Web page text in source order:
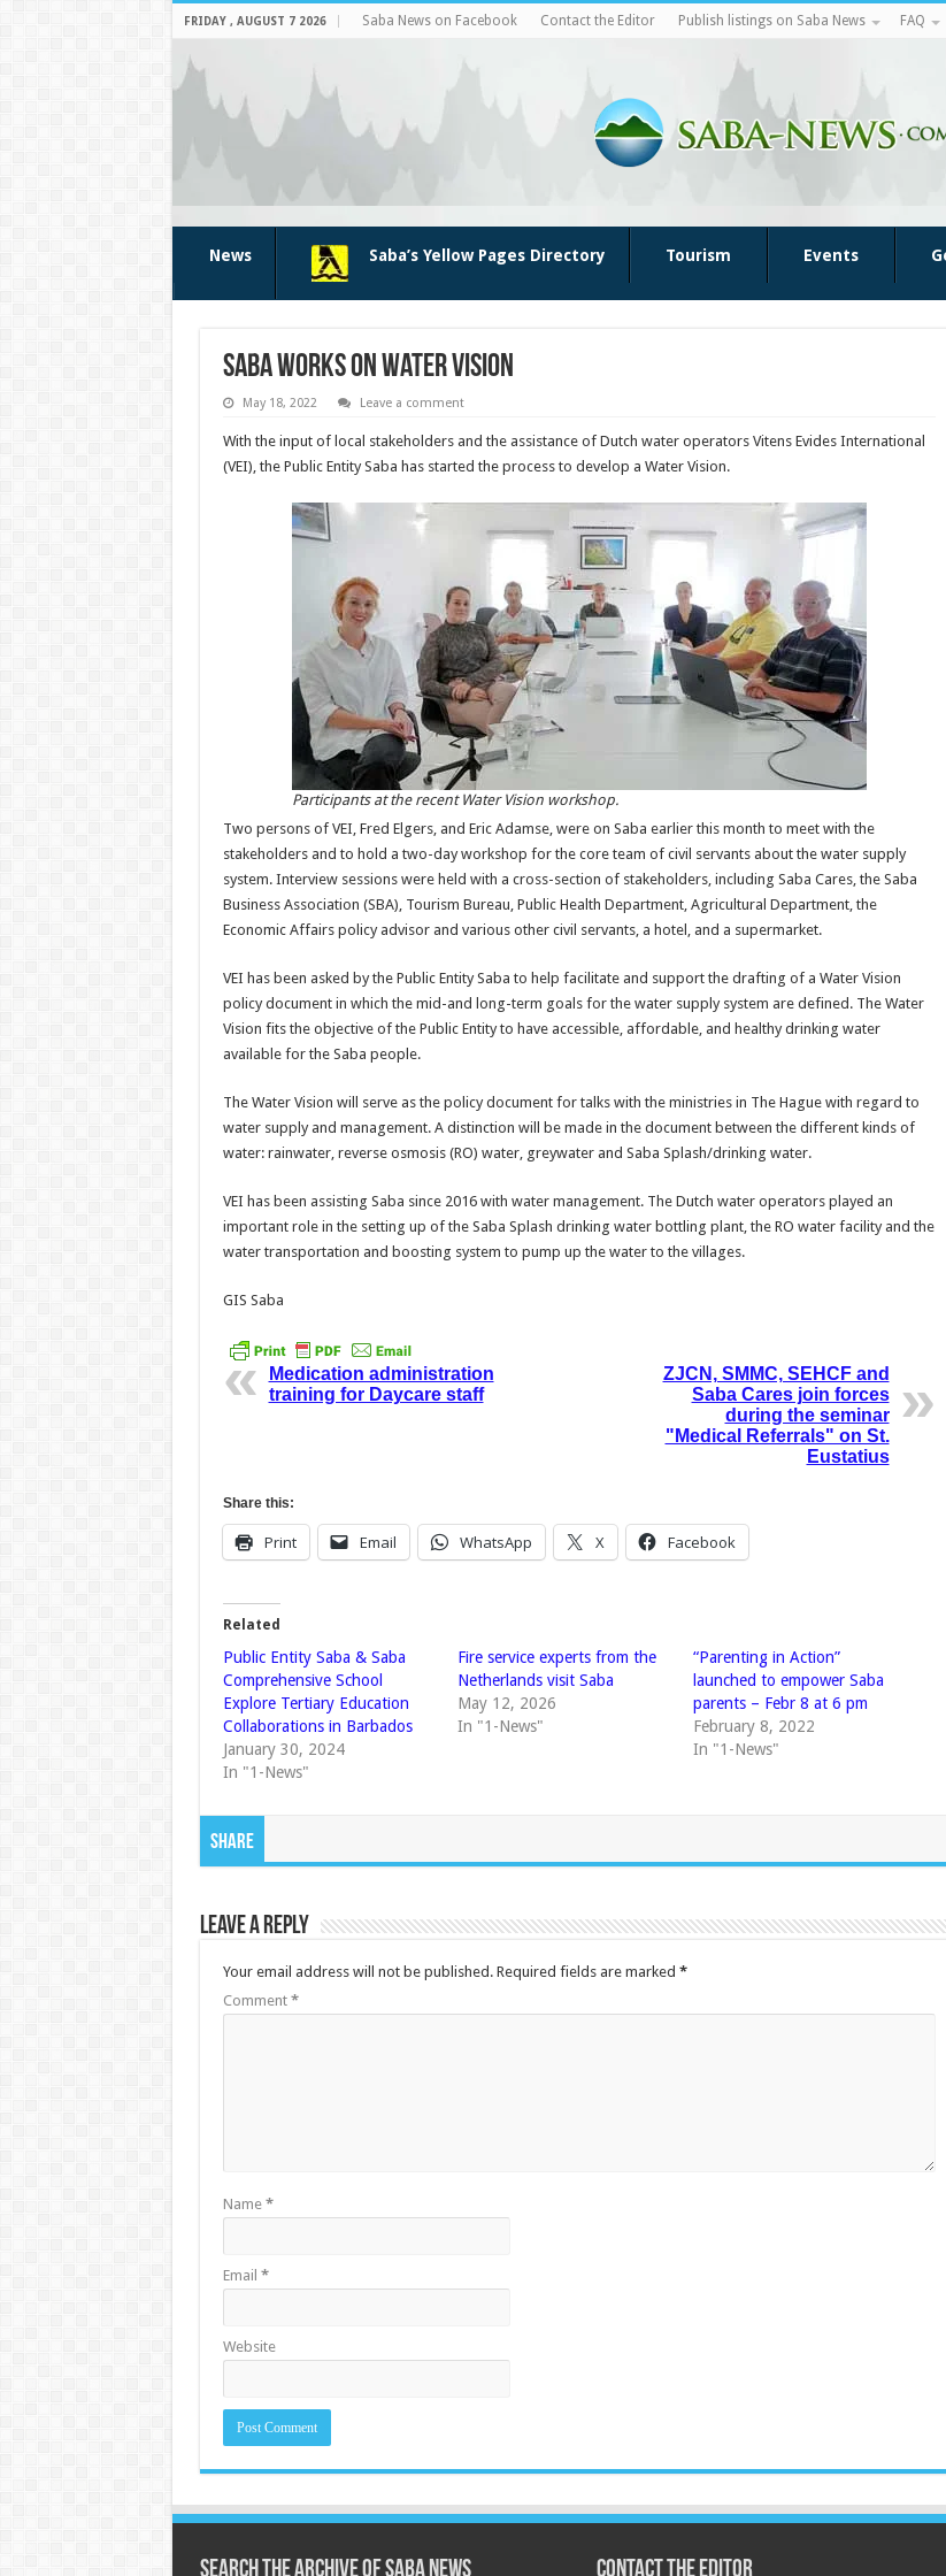
FRIDAY , AUGUST 7 2026 Saba News on Facebook Contact the Editor Publish listings on Saba News FAQ
News Saba’s Yellow Pages Directory Tourism Events
Saba works on Water Vision
May 18, 2022 Leave a comment
With the input of local stakeholders and the assistance of Dutch water operators Vitens Evides International
(VEI), the Public Entity Saba has started the process to develop a Water Vision.
Participants at the recent Water Vision workshop.
Two persons of VEI, Fred Elgers, and Eric Adamse, were on Saba earlier this month to meet with the
stakeholders and to hold a two-day workshop for the core team of civil servants about the water supply
system. Interview sessions were held with a cross-section of stakeholders, including Saba Cares, the Saba
Business Association (SBA), Tourism Bureau, Public Health Department, Agricultural Department, the
Economic Affairs policy advisor and various other civil servants, a hotel, and a supermarket.
VEI has been asked by the Public Entity Saba to help facilitate and support the drafting of a Water Vision
policy document in which the mid-and long-term goals for the water supply system are defined. The Water
Vision fits the objective of the Public Entity to have accessible, affordable, and healthy drinking water
available for the Saba people.
The Water Vision will serve as the policy document for talks with the ministries in The Hague with regard to
water supply and management. A distinction will be made in the document between the different kinds of
water: rainwater, reverse osmosis (RO) water, greywater and Saba Splash/drinking water.
VEI has been assisting Saba since 2016 with water management. The Dutch water operators played an
important role in the setting up of the Saba Splash drinking water bottling plant, the RO water facility and the
water transportation and boosting system to pump up the water to the villages.
GIS Saba
Medication administration
training for Daycare staff
ZJCN, SMMC, SEHCF and
Saba Cares join forces
during the seminar
"Medical Referrals" on St.
Eustatius
Share this:
Print Email WhatsApp X Facebook
Related
Public Entity Saba & Saba
Comprehensive School
Explore Tertiary Education
Collaborations in Barbados
January 30, 2024
In "1-News"
Fire service experts from the
Netherlands visit Saba
May 12, 2026
In "1-News"
“Parenting in Action”
launched to empower Saba
parents – Febr 8 at 6 pm
February 8, 2022
In "1-News"
Share
Leave a Reply
Your email address will not be published. Required fields are marked *
Comment *
Name *
Email *
Website